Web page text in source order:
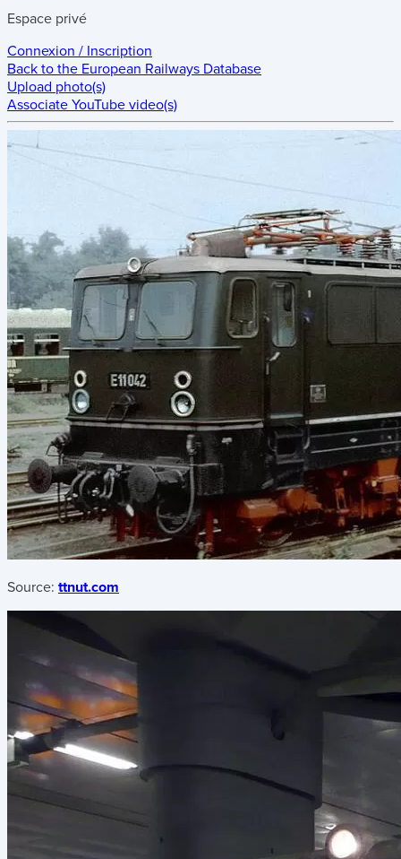
Espace privé
Connexion / Inscription
Back to the European Railways Database
Upload photo(s)
Associate YouTube video(s)
Source: ttnut.com